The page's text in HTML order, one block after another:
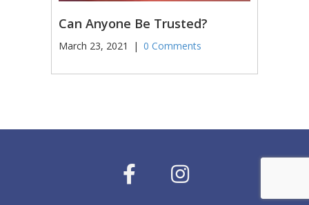
Can Anyone Be Trusted?
March 23, 2021 | 0 Comments